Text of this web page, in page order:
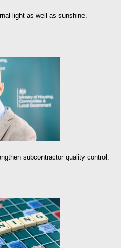
light as well as sunshine.
subcontractor quality control.